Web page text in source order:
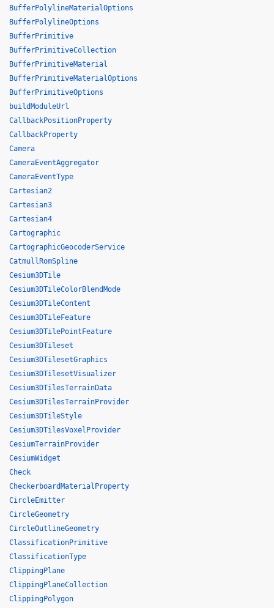
BufferPolylineMaterialOptions
BufferPolylineOptions
BufferPrimitive
BufferPrimitiveCollection
BufferPrimitiveMaterial
BufferPrimitiveMaterialOptions
BufferPrimitiveOptions
buildModuleUrl
CallbackPositionProperty
CallbackProperty
Camera
CameraEventAggregator
CameraEventType
Cartesian2
Cartesian3
Cartesian4
Cartographic
CartographicGeocoderService
CatmullRomSpline
Cesium3DTile
Cesium3DTileColorBlendMode
Cesium3DTileContent
Cesium3DTileFeature
Cesium3DTilePointFeature
Cesium3DTileset
Cesium3DTilesetGraphics
Cesium3DTilesetVisualizer
Cesium3DTilesTerrainData
Cesium3DTilesTerrainProvider
Cesium3DTileStyle
Cesium3DTilesVoxelProvider
CesiumTerrainProvider
CesiumWidget
Check
CheckerboardMaterialProperty
CircleEmitter
CircleGeometry
CircleOutlineGeometry
ClassificationPrimitive
ClassificationType
ClippingPlane
ClippingPlaneCollection
ClippingPolygon